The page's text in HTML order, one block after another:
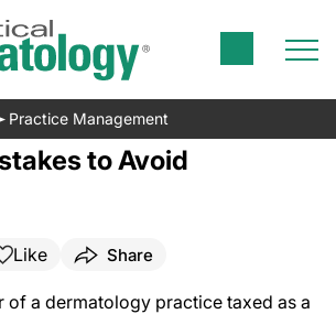
Practice Management
to Avoid
Like Share
of a dermatology practice taxed as a